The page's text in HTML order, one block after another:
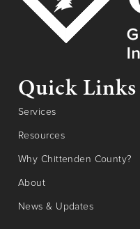
Quick Links
Services
Resources
Why Chittenden County?
About
News & Updates